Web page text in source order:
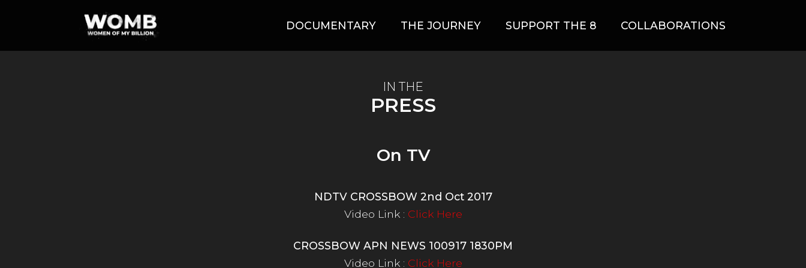
DOCUMENTARY THE JOURNEY SUPPORT THE 8 COLLABORATIONS
IN THE
PRESS
On TV
NDTV CROSSBOW 2nd Oct 2017
Video Link : Click Here
CROSSBOW APN NEWS 100917 1830PM
Video Link : Click Here